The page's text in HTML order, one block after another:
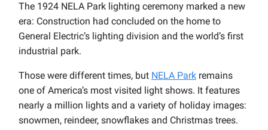
The 1924 NELA Park lighting ceremony marked a new
era: Construction had concluded on the home to
General Electric’s lighting division and the world’s first
industrial park.
Those were different times, but NELA Park remains
one of America’s most visited light shows. It features
nearly a million lights and a variety of holiday images:
snowmen, reindeer, snowflakes and Christmas trees.